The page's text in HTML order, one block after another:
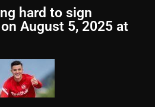
hard to sign
August 5, 2025 at